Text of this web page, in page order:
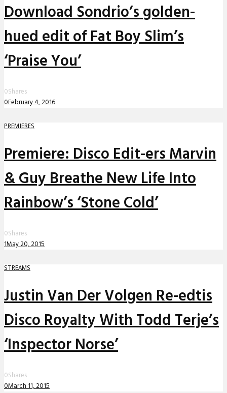
Download Sondrio’s golden-
hued edit of Fat Boy Slim’s
‘Praise You’
0Shares
0February 4, 2016
PREMIERES
Premiere: Disco Edit-ers Marvin
& Guy Breathe New Life Into
Rainbow’s ‘Stone Cold’
0Shares
1May 20, 2015
STREAMS
Justin Van Der Volgen Re-edtis
Disco Royalty With Todd Terje’s
‘Inspector Norse’
0Shares
0March 11, 2015